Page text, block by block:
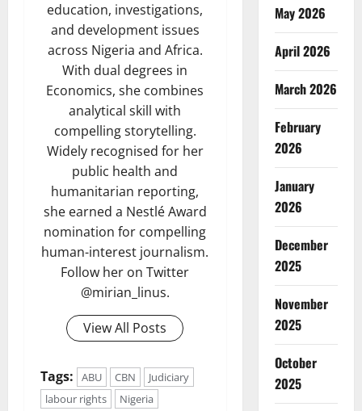
education, investigations,
and development issues
across Nigeria and Africa.
With dual degrees in
Economics, she combines
analytical skill with
compelling storytelling.
Widely recognised for her
public health and
humanitarian reporting,
she earned a Nestlé Award
nomination for compelling
human-interest journalism.
Follow her on Twitter
@mirian_linus.
View All Posts
Tags: ABU CBN
Judiciary
labour rights
Nigeria
May 2026
April 2026
March 2026
February
2026
January
2026
December
2025
November
2025
October
2025